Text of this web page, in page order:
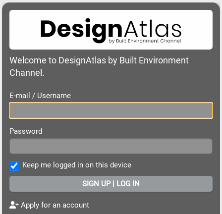
Welcome to DesignAtlas by Built Environment
Channel.
E-mail / Username
Password
Keep me logged in on this device
Apply for an account